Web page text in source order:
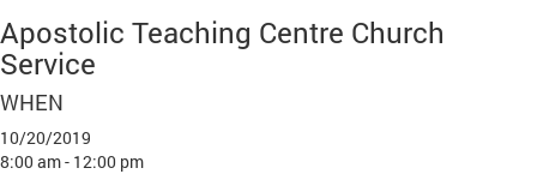
Apostolic Teaching Centre Church
Service
WHEN
10/20/2019
8:00 am - 12:00 pm